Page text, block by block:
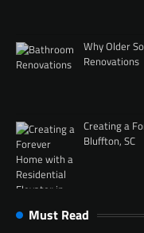
Why Older
Renovations
Creating a
Bluffton, SC
Must Read